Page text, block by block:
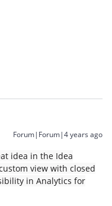
Forum|Forum|4 years ago
idea in the Idea
view with closed
in Analytics for